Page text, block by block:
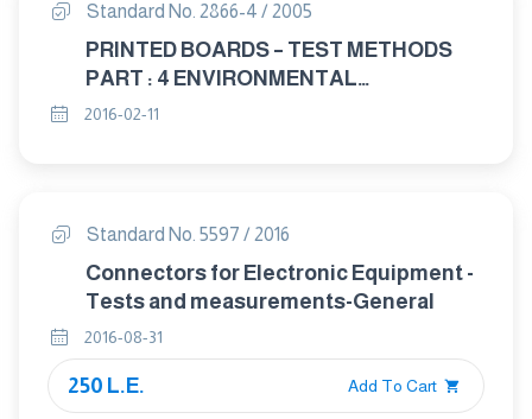
Standard No. 2866-4 / 2005
PRINTED BOARDS – TEST METHODS
PART : 4 ENVIRONMENTAL
CONDITIONING
2016-02-11
Standard No. 5597 / 2016
Connectors for Electronic Equipment -
Tests and measurements-General
2016-08-31
250 L.E. Add To Cart